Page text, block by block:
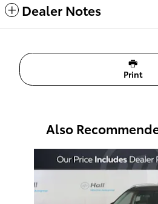
Dealer Notes
Print
Also